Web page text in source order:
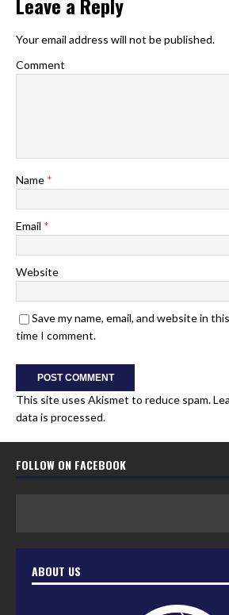
Leave a Reply
Your email address will not be published.
Comment
Name *
Email *
Website
Save my name, email, and website in
time I comment.
This site uses Akismet to reduce spam.
data is processed.
FOLLOW ON FACEBOOK
ABOUT US